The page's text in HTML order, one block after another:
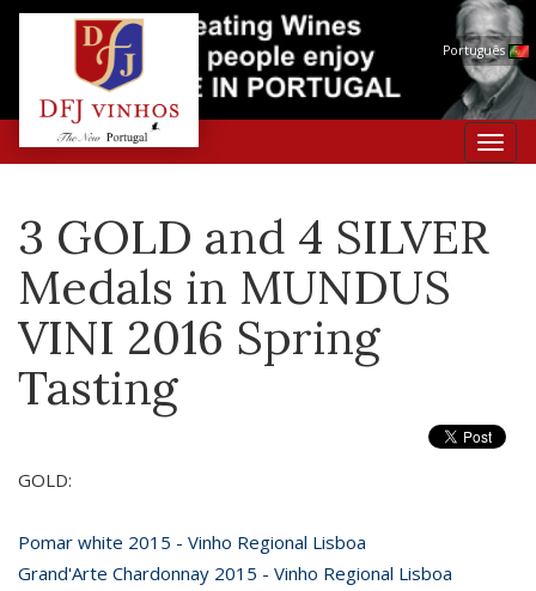
Português
3 GOLD and 4 SILVER
Medals in MUNDUS
VINI 2016 Spring
Tasting
GOLD:
Pomar white 2015 - Vinho Regional Lisboa
Grand'Arte Chardonnay 2015 - Vinho Regional Lisboa